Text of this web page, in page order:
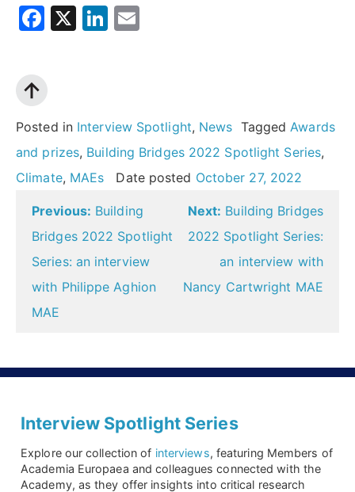
Facebook
X LinkedIn
Posted in Interview Spotlight, News TaggedAwards
and prizes, Building Bridges 2022 Spotlight Series,
Climate, MAEs Date posted October 27, 2022
Post
navigation
Previous: Building
Bridges 2022 Spotlight
Series: an interview
with Philippe Aghion
MAE
Next: Building Bridges
2022 Spotlight Series:
an interview with
Nancy Cartwright MAE
Interview Spotlight Series
Explore our collection of interviews, featuring Members of
Academia Europaea and colleagues connected with the
Academy, as they offer insights into critical research